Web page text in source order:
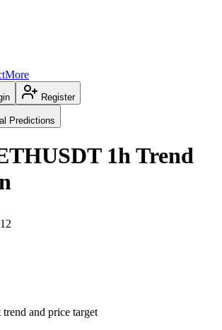
More
Register
Predictions
1hTrend
and price target